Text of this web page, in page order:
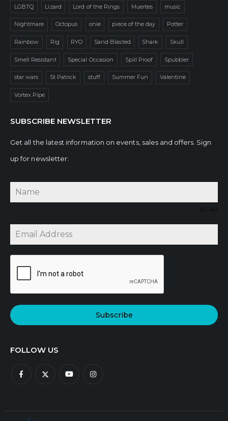
LGBTQ Lizard Lord of the Rings Muertes music
Nightmare Octopus onie piece of the day Potter
Rainbow Rig RYO Sand Blasted Shark Skull
Smell Resistant Special Occasion Spill Proof Spubbler
star wars St Patrick stuff Summer Fun Valentine
Vortex Pipe
SUBSCRIBE NEWSLETTER
Get all the latest information on events, sales and offers. Sign
up for newsletter:
0 / 40
Subscribe
FOLLOW US